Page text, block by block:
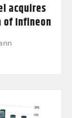
acquires
of Infineon